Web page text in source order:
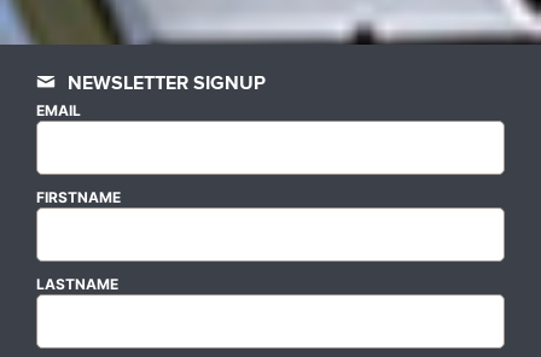
NEWSLETTER SIGNUP
EMAIL
FIRSTNAME
LASTNAME